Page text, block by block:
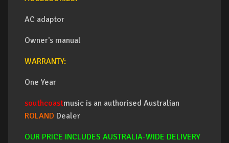
AC adaptor
Owner's manual
WARRANTY:
One Year
southcoastmusic is an authorised Australian
ROLAND Dealer
OUR PRICE INCLUDES AUSTRALIA-WIDE DELIVERY